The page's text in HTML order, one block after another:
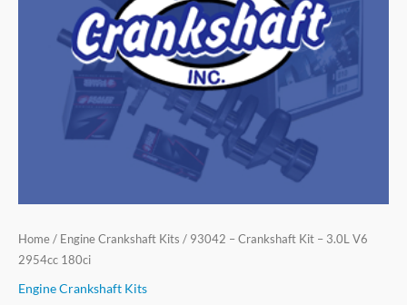
Home / Engine Crankshaft Kits / 93042 – Crankshaft Kit – 3.0L V6
2954cc 180ci
Engine Crankshaft Kits